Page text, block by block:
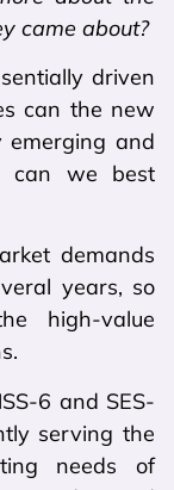
came about?
driven
can the new
emerging and
can we best
demands
years, so
high-value
6 and SES-
serving the
needs of